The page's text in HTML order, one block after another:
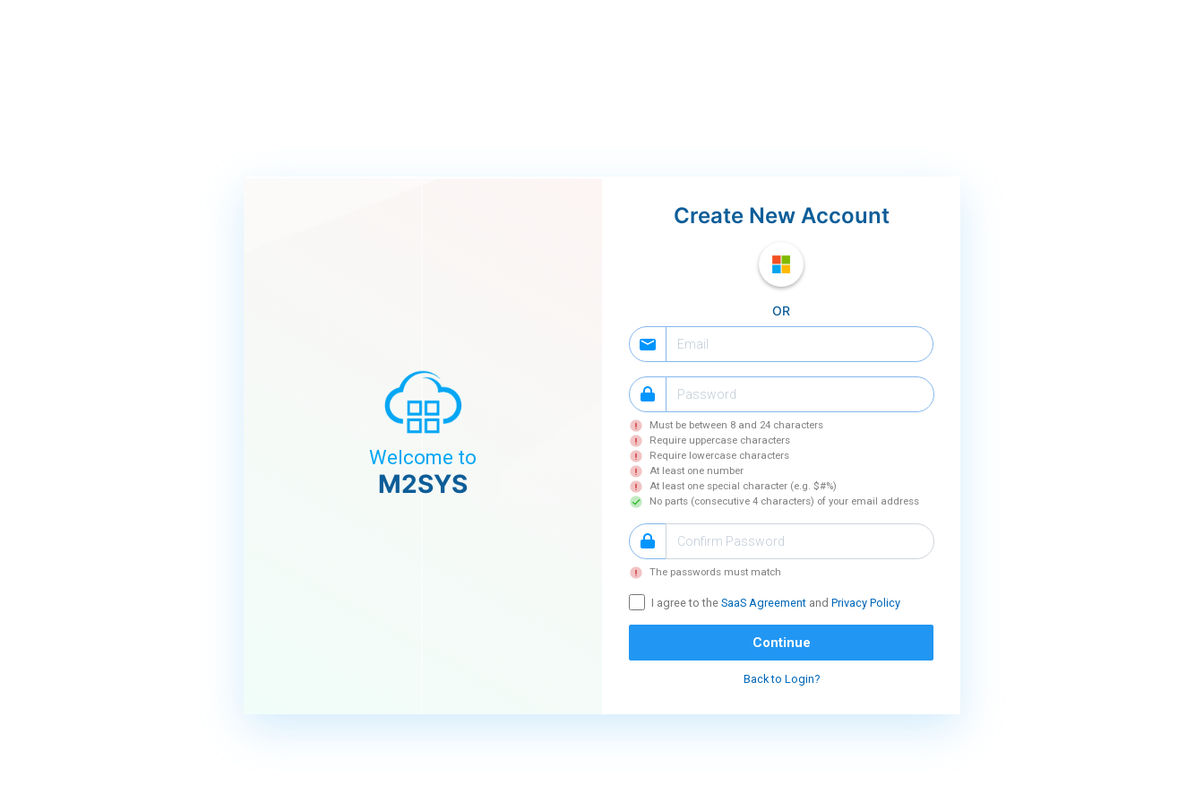
Welcome to
M2SYS
Create New Account
OR
Must be between 8 and 24 characters
Require uppercase characters
Require lowercase characters
At least one number
At least one special character (e.g. $#%)
No parts (consecutive 4 characters) of your email address
The passwords must match
I agree to the SaaS Agreement and Privacy Policy
Continue
Back to Login?